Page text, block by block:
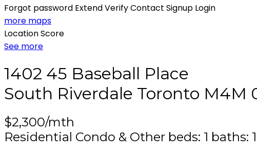
Forgot password ExtendVerifyContact Signup Login
more maps
Location Score
See more
1402 45 Baseball Place
South Riverdale Toronto M4M
$2,300/mth
Residential Condo & Other beds: 1 baths: